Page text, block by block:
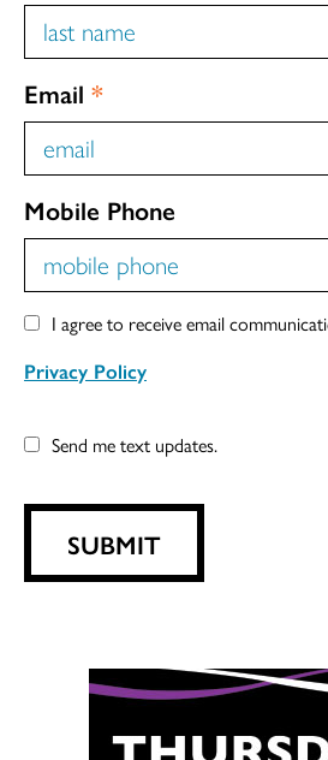
Email *
Mobile Phone
I agree to receive email
Privacy Policy
Send me text updates.
SUBMIT